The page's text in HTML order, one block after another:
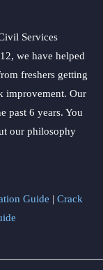
Services
we have helped
freshers getting
improvement. Our
past 6 years. You
our philosophy
Guide | Crack